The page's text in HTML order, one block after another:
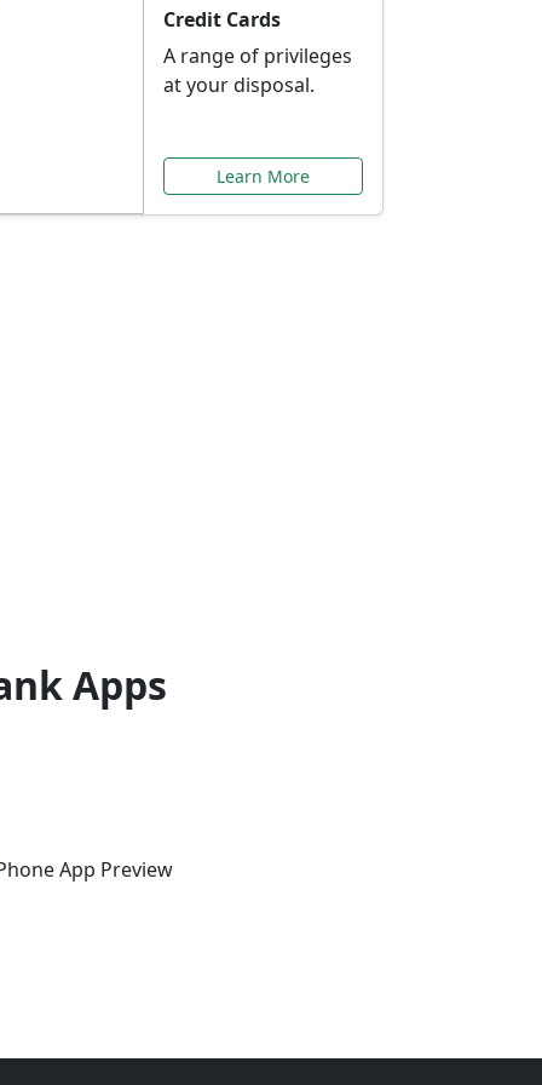
Credit Cards
A range of privileges
at your disposal.
Learn More
Apps